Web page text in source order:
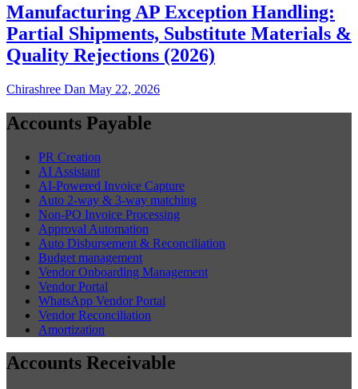
Manufacturing AP Exception Handling:
Partial Shipments, Substitute Materials &
Quality Rejections (2026)
Chirashree Dan May 22, 2026
Accounts Payable
PR Creation
AI Assistant
AI-Powered Invoice Capture
Auto 2-way & 3-way matching
Non-PO Invoice Processing
Approval Automation
Auto Disbursement & Reconciliation
Budget management
Vendor Onboarding Management
Vendor Portal
WhatsApp Vendor Portal
Vendor Reconciliation
Amortization
Accounts Receivable